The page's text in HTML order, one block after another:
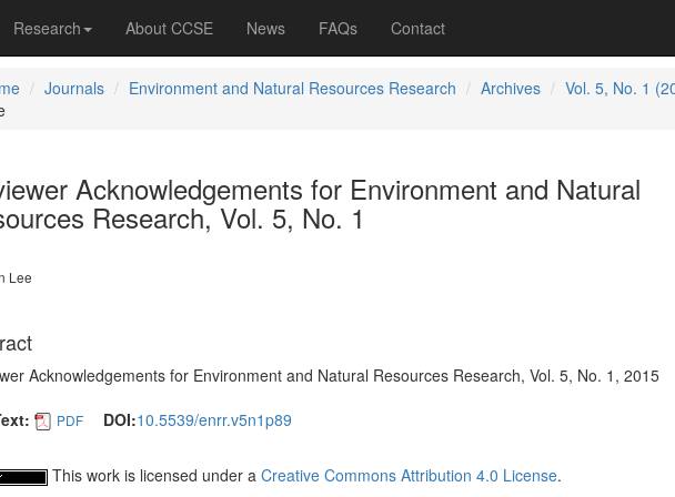
Research About CCSE News FAQs Contact
Journals Environment and Natural Resources Research Archives
Vol. 5, No. 1
Acknowledgements for Environment and Natural
Research, Vol. 5, No. 1
Lee
Acknowledgements for Environment and Natural Resources Research, Vol. 5, No. 1, 2015
PDF DOI:10.5539/enrr.v5n1p89
This work is licensed under a Creative Commons Attribution 4.0 License.